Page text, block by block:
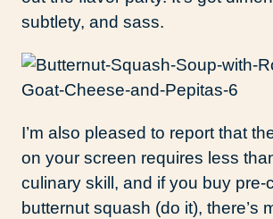
subtlety, and sass.
I’m also pleased to report that
on your screen requires less
culinary skill, and if you buy pre-
butternut squash (do it), there’s